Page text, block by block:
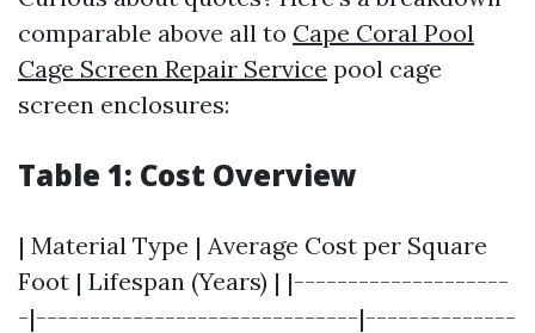
comparable above all to Cape Coral Pool
Cage Screen Repair Service pool cage
screen enclosures:
Table 1: Cost Overview
| Material Type | Average Cost per Square
Foot | Lifespan (Years) | |--------------------
-|------------------------------|--------------